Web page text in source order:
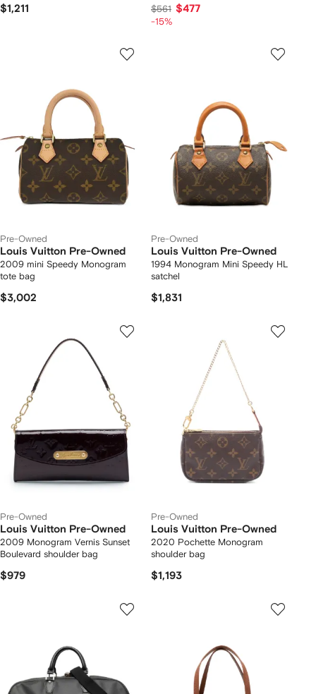
$1,211 $561 $477
-15%
Pre-Owned
Louis Vuitton Pre-Owned
2009 mini Speedy Monogram
tote bag
$3,002
Pre-Owned
Louis Vuitton Pre-Owned
1994 Monogram Mini Speedy HL
satchel
$1,831
Pre-Owned
Louis Vuitton Pre-Owned
2009 Monogram Vernis Sunset
Boulevard shoulder bag
$979
Pre-Owned
Louis Vuitton Pre-Owned
2020 Pochette Monogram
shoulder bag
$1,193